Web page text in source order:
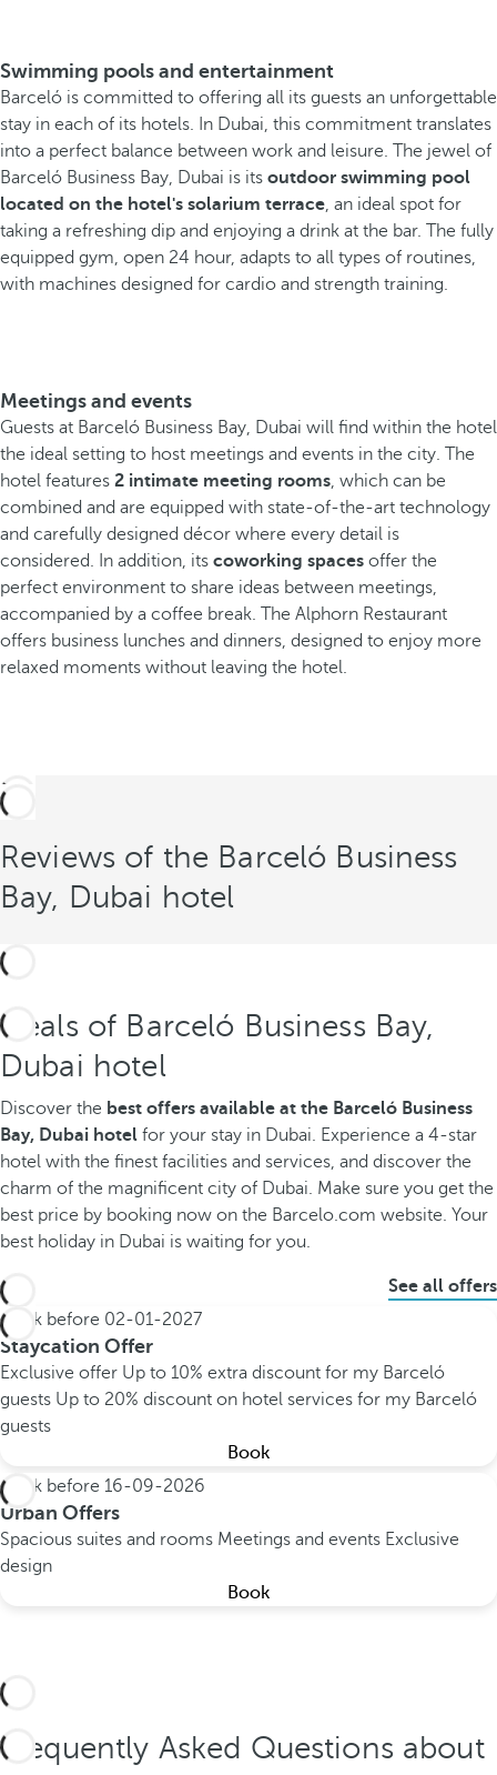
Swimming pools and entertainment
Barceló is committed to offering all its guests an unforgettable
stay in each of its hotels. In Dubai, this commitment translates
into a perfect balance between work and leisure. The jewel of
Barceló Business Bay, Dubai is its outdoor swimming pool
located on the hotel's solarium terrace, an ideal spot for
taking a refreshing dip and enjoying a drink at the bar. The fully
equipped gym, open 24 hour, adapts to all types of routines,
with machines designed for cardio and strength training.
Meetings and events
Guests at Barceló Business Bay, Dubai will find within the hotel
the ideal setting to host meetings and events in the city. The
hotel features 2 intimate meeting rooms, which can be
combined and are equipped with state-of-the-art technology
and carefully designed décor where every detail is
considered. In addition, its coworking spaces offer the
perfect environment to share ideas between meetings,
accompanied by a coffee break. The Alphorn Restaurant
offers business lunches and dinners, designed to enjoy more
relaxed moments without leaving the hotel.
Reviews of the Barceló Business
Bay, Dubai hotel
Deals of Barceló Business Bay,
Dubai hotel
Discover the best offers available at the Barceló Business
Bay, Dubai hotel for your stay in Dubai. Experience a 4-star
hotel with the finest facilities and services, and discover the
charm of the magnificent city of Dubai. Make sure you get the
best price by booking now on the Barcelo.com website. Your
best holiday in Dubai is waiting for you.
See all offers
Book before 02-01-2027
Staycation Offer
Exclusive offer Up to 10% extra discount for my Barceló
guests Up to 20% discount on hotel services for my Barceló
guests
Book
Book before 16-09-2026
Urban Offers
Spacious suites and rooms Meetings and events Exclusive
design
Book
Frequently Asked Questions about